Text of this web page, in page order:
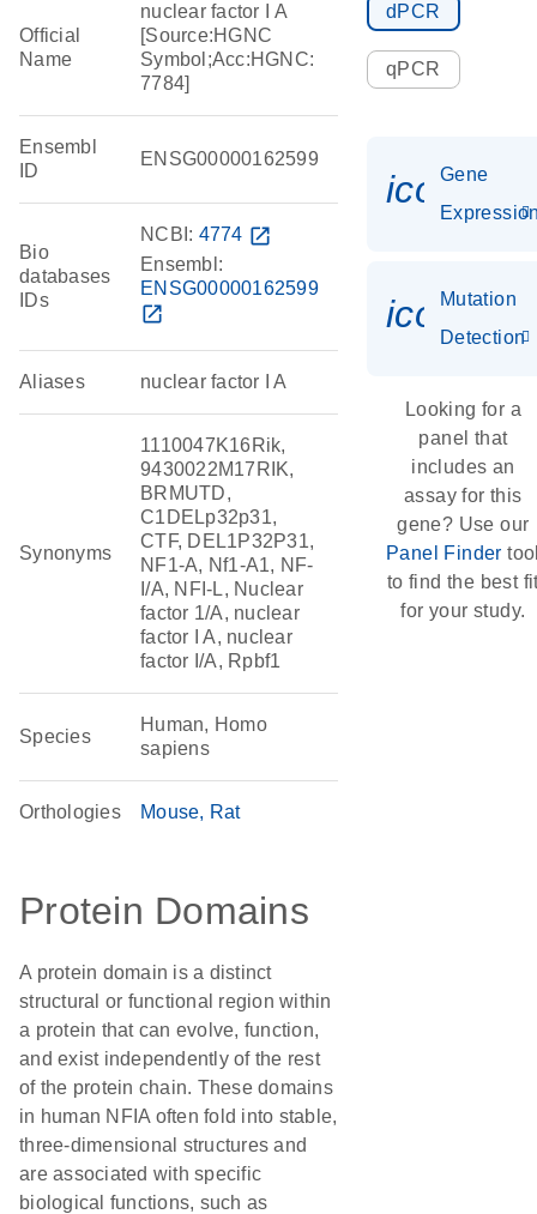
Official
Name
nuclear factor I A
[Source:HGNC
Symbol;Acc:HGNC:
7784]
Ensembl
ID
ENSG00000162599
Bio
databases
IDs
NCBI: 4774 open_in_new
Ensembl:
ENSG00000162599
open_in_new
Aliases nuclear factor I A
Synonyms
1110047K16Rik,
9430022M17RIK,
BRMUTD,
C1DELp32p31,
CTF, DEL1P32P31,
NF1-A, Nf1-A1, NF-
I/A, NFI-L, Nuclear
factor 1/A, nuclear
factor I A, nuclear
factor I/A, Rpbf1
Species
Human, Homo
sapiens
Orthologies Mouse Rat
Protein Domains
A protein domain is a distinct
structural or functional region within
a protein that can evolve, function,
and exist independently of the rest
of the protein chain. These domains
in human NFIA often fold into stable,
three-dimensional structures and
are associated with specific
biological functions, such as
dPCR
qPCR
Gene
Mutation
Detection
Looking for a
panel that
includes an
assay for this
gene? Use our
Panel Finder
to find the best
for your study.